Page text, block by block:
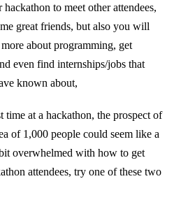
to meet other attendees,
great friends, but also you will
about programming, get
even find internships/jobs that
known about,
at a hackathon, the prospect of
of 1,000 people could seem like a
overwhelmed with how to get
attendees, try one of these two